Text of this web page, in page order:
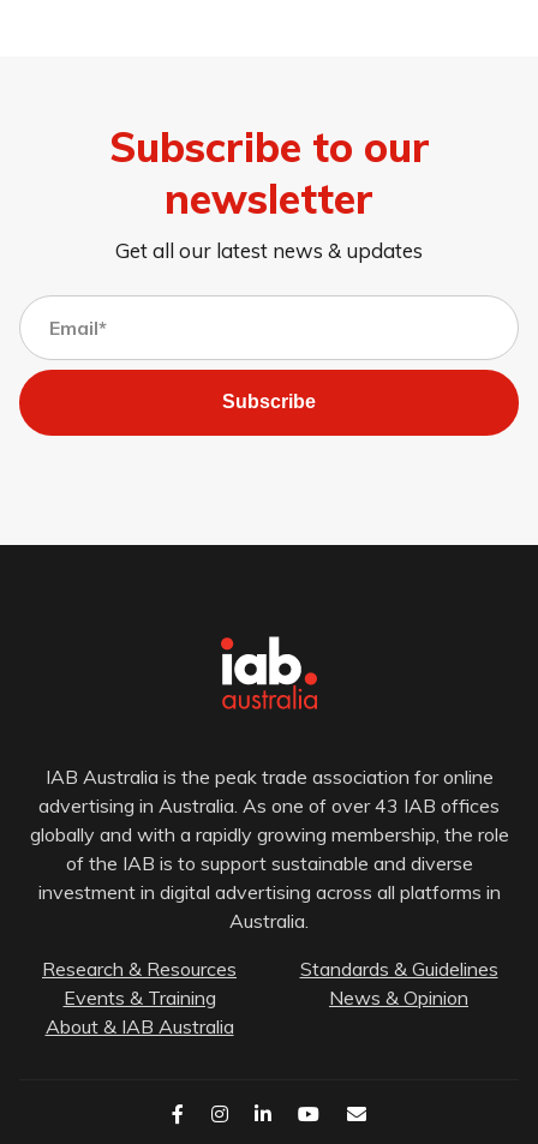
Subscribe to our
newsletter
Get all our latest news & updates
Subscribe
IAB Australia is the peak trade association for online
advertising in Australia. As one of over 43 IAB offices
globally and with a rapidly growing membership, the role
of the IAB is to support sustainable and diverse
investment in digital advertising across all platforms in
Australia.
Research & Resources
Standards & Guidelines
Events & Training
News & Opinion
About & IAB Australia